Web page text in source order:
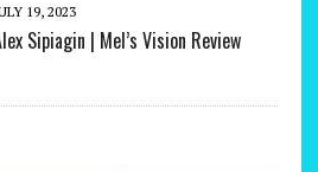
19, 2023
Sipiagin | Mel’s Vision Review